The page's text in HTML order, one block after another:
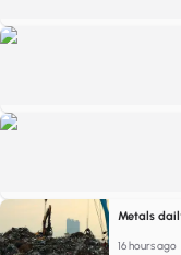
Metals
16 hours ago